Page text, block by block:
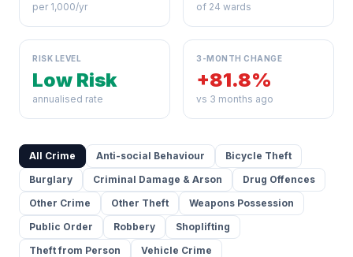
per 1,000/yr of 24 wards
RISK LEVEL
Low Risk
annualised rate
3-MONTH CHANGE
+81.8%
vs 3 months ago
All Crime Anti-social Behaviour
Bicycle Theft
Burglary
Criminal Damage & Arson
Drug Offences
Other Crime
Other Theft
Weapons Possession
Public Order
Robbery
Shoplifting
Theft from Person
Vehicle Crime